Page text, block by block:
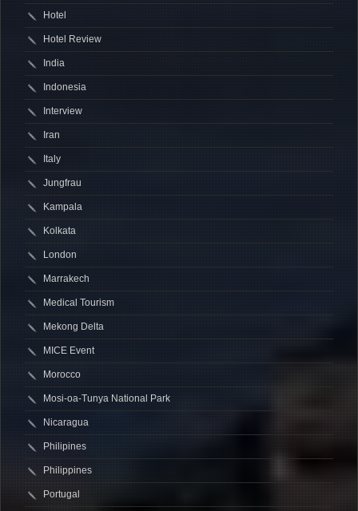
Hotel
Hotel Review
India
Indonesia
Interview
Iran
Italy
Jungfrau
Kampala
Kolkata
London
Marrakech
Medical Tourism
Mekong Delta
MICE Event
Morocco
Mosi-oa-Tunya National Park
Nicaragua
Philipines
Philippines
Portugal